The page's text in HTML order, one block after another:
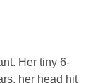
Her tiny 6-
her head hit